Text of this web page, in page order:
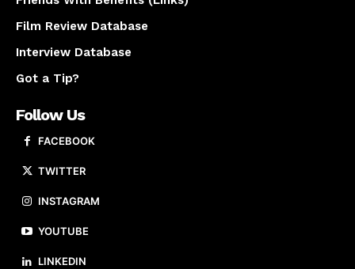
Film Review Database
Interview Database
Got a Tip?
Follow Us
FACEBOOK
TWITTER
INSTAGRAM
YOUTUBE
LINKEDIN